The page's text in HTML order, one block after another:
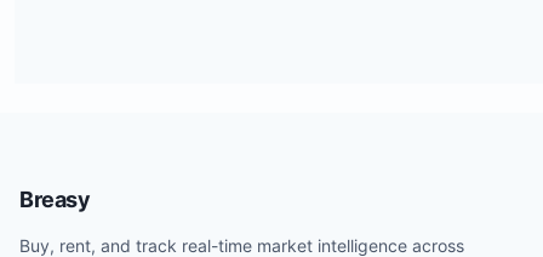
Breasy
Buy, rent, and track real-time market intelligence across